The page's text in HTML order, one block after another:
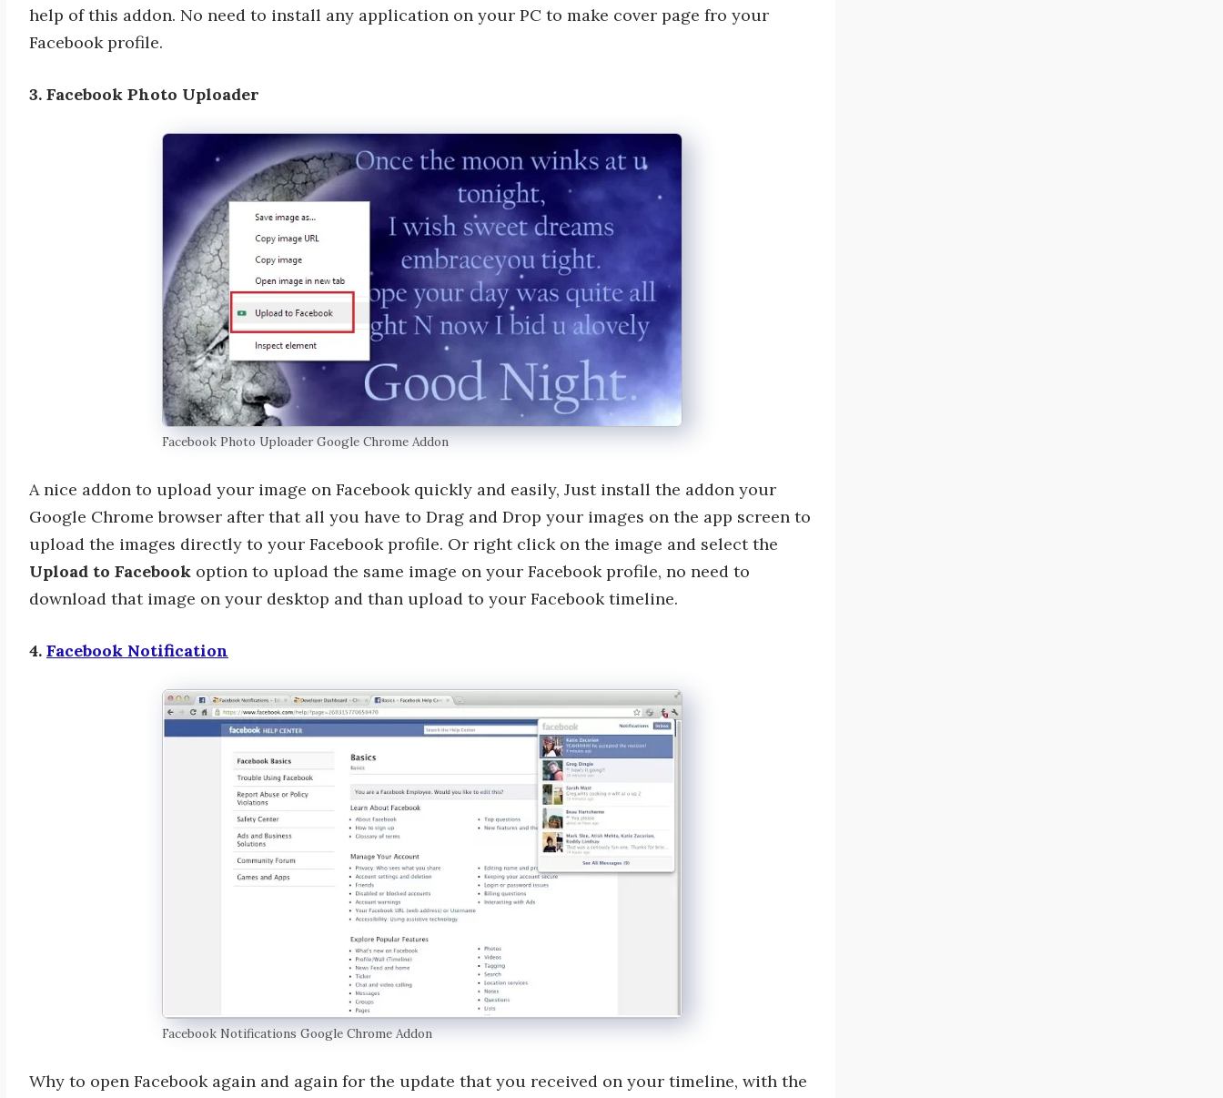
help of this addon. No need to install any application on your PC to make cover page fro your
Facebook profile.
3. Facebook Photo Uploader
Facebook Photo Uploader Google Chrome Addon
A nice addon to upload your image on Facebook quickly and easily, Just install the addon your
Google Chrome browser after that all you have to Drag and Drop your images on the app screen to
upload the images directly to your Facebook profile. Or right click on the image and select the
Upload to Facebook option to upload the same image on your Facebook profile, no need to
download that image on your desktop and than upload to your Facebook timeline.
4. Facebook Notification
Facebook Notifications Google Chrome Addon
Why to open Facebook again and again for the update that you received on your timeline, with the